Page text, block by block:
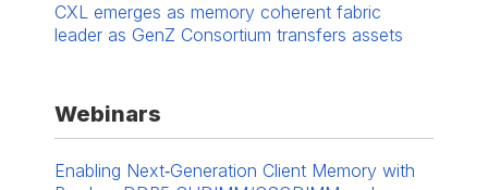
CXL emerges as memory coherent fabric
leader as GenZ Consortium transfers assets
Webinars
Enabling Next‑Generation Client Memory with